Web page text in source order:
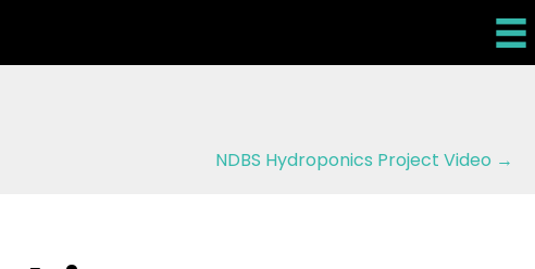
NDBS Hydroponics Project Video →